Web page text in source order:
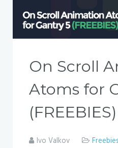
On Scroll
Atoms for
(FREEBIES)
Ivo Valkov Freebies